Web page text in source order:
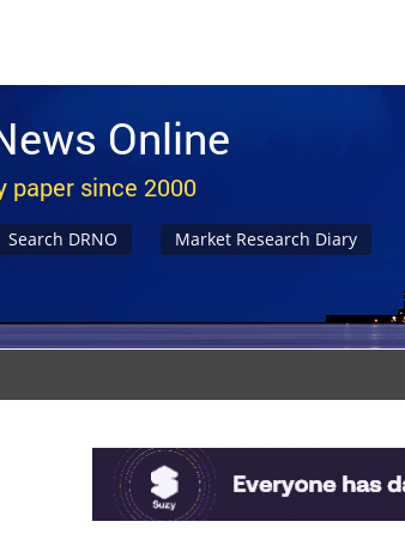
Online
paper since 2000
Search DRNO Market Research Diary